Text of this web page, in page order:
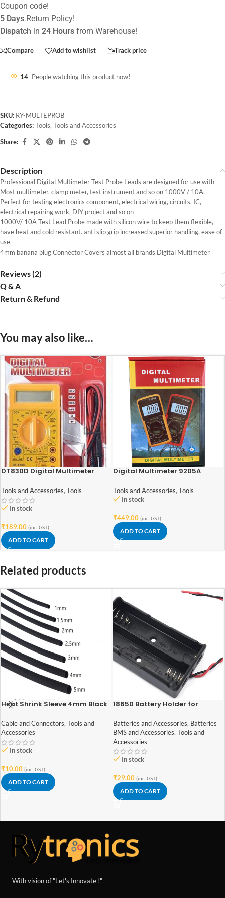
Coupon code!
5 Days Return Policy!
Dispatch in 24 Hours from Warehouse!
Compare Add to wishlist Track price
14 People watching this product now!
SKU: RY-MULTEPROB
Categories:Tools, Tools and Accessories
Share:
Description
Professional Digital Multimeter Test Probe Leads are designed for use with
Most multimeter, clamp meter, test instrument and so on 1000V / 10A.
Perfect for testing electronics component, electrical wiring, circuits, IC,
electrical repairing work, DIY project and so on
1000V/ 10A Test Lead Probe made with silicon wire to keep them flexible,
have heat and cold resistant. anti slip grip increased superior handling, ease of
use
4mm banana plug Connector Covers almost all brands Digital Multimeter
Reviews (2)
Q & A
Return & Refund
You may also like…
DT830D Digital Multimeter
Tools and Accessories, Tools
In stock
₹189.00 (inc. GST)
ADD TO CART
Digital Multimeter 9205A
Tools and Accessories, Tools
In stock
₹449.00 (inc. GST)
ADD TO CART
Related products
Heat Shrink Sleeve 4mm Black
Cable and Connectors, Tools and
Accessories
In stock
₹10.00 (inc. GST)
ADD TO CART
18650 Battery Holder for
Batteries and Accessories, Batteries
BMS and Accessories, Tools and
Accessories
In stock
₹29.00 (inc. GST)
ADD TO CART
With vision of "Let's Innovate !"